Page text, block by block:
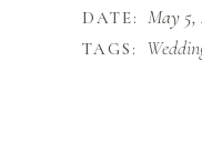
DATE: May 5,
TAGS: